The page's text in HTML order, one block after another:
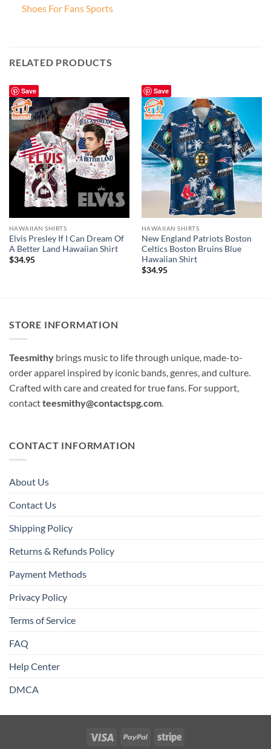
Shoes For Fans Sports
RELATED PRODUCTS
Save
HAWAIIAN SHIRTS
Elvis Presley If I Can Dream Of
A Better Land Hawaiian Shirt
$34.95
Save
HAWAIIAN SHIRTS
New England Patriots Boston
Celtics Boston Bruins Blue
Hawaiian Shirt
$34.95
STORE INFORMATION
Teesmithy brings music to life through unique, made-to-
order apparel inspired by iconic bands, genres, and culture.
Crafted with care and created for true fans. For support,
contactteesmithy@contactspg.com.
CONTACT INFORMATION
About Us
Contact Us
Shipping Policy
Returns & Refunds Policy
Payment Methods
Privacy Policy
Terms of Service
FAQ
Help Center
DMCA
Visa PayPal Stripe